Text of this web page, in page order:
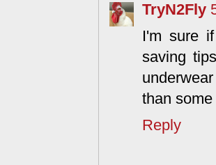
TryN2Fly
I'm sure
saving
than
Reply